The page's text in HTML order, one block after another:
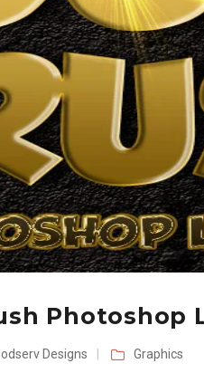
Photoshop
Designs Graphics